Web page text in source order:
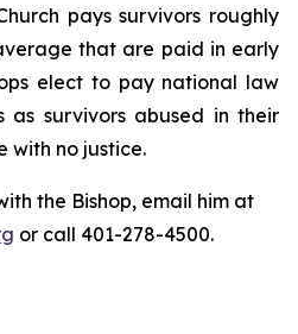
pays survivors roughly
that are paid in early
elect to pay national law
as survivors abused in their
with no justice.
the Bishop, email him at
or call 401-278-4500.